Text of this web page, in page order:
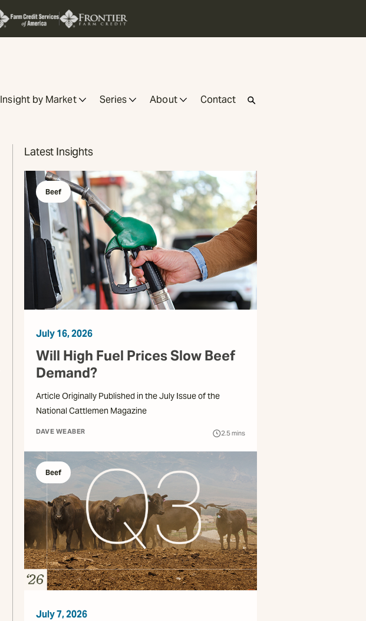
Insight by Market Series About Contact
Latest Insights
Beef
July 16, 2026
Will High Fuel Prices Slow Beef
Demand?
Article Originally Published in the July Issue of the
National Cattlemen Magazine
DAVE WEABER 2.5mins
Beef
July 7, 2026